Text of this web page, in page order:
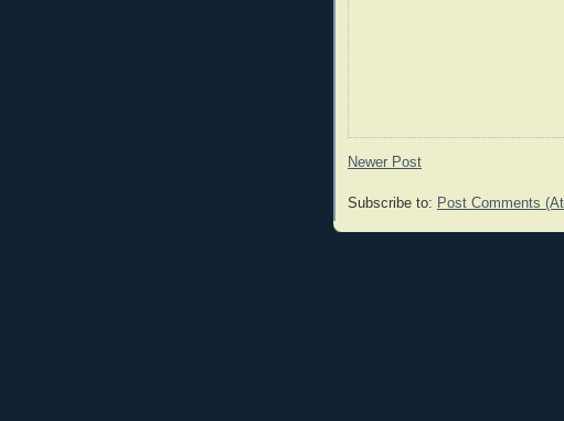
Newer Post
Subscribe to: Post Comments